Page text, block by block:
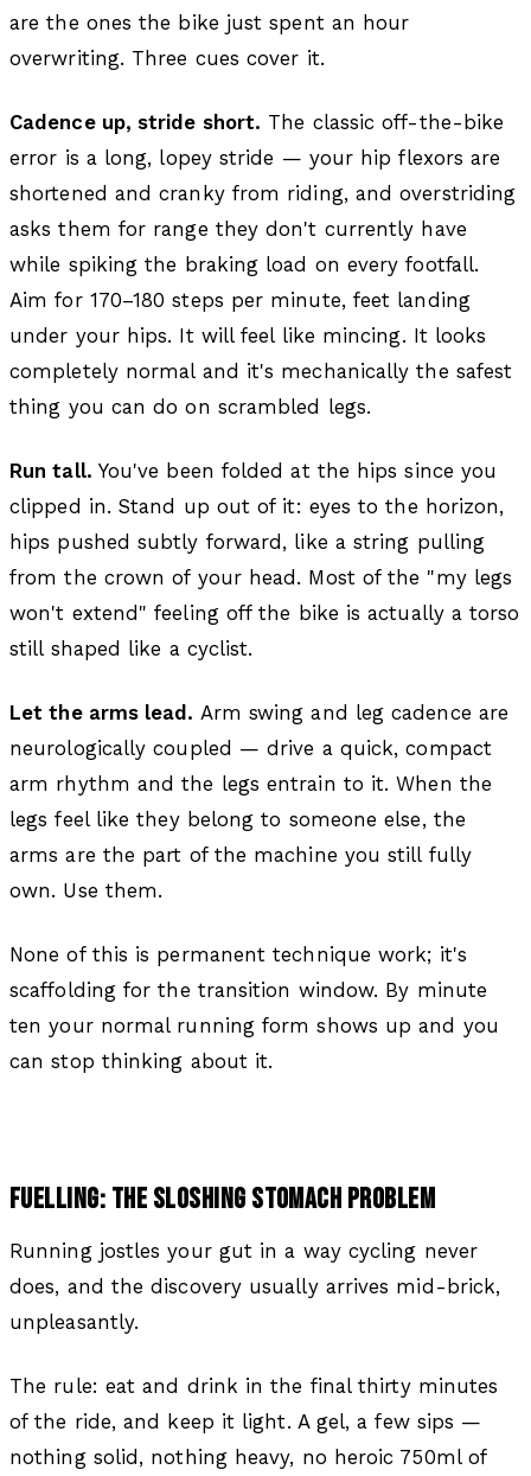
are the ones the bike just spent an hour
overwriting. Three cues cover it.
Cadence up, stride short. The classic off-the-bike
error is a long, lopey stride — your hip flexors are
shortened and cranky from riding, and overstriding
asks them for range they don't currently have
while spiking the braking load on every footfall.
Aim for 170–180 steps per minute, feet landing
under your hips. It will feel like mincing. It looks
completely normal and it's mechanically the safest
thing you can do on scrambled legs.
Run tall. You've been folded at the hips since you
clipped in. Stand up out of it: eyes to the horizon,
hips pushed subtly forward, like a string pulling
from the crown of your head. Most of the "my legs
won't extend" feeling off the bike is actually a torso
still shaped like a cyclist.
Let the arms lead. Arm swing and leg cadence are
neurologically coupled — drive a quick, compact
arm rhythm and the legs entrain to it. When the
legs feel like they belong to someone else, the
arms are the part of the machine you still fully
own. Use them.
None of this is permanent technique work; it's
scaffolding for the transition window. By minute
ten your normal running form shows up and you
can stop thinking about it.
FUELLING: THE SLOSHING STOMACH PROBLEM
Running jostles your gut in a way cycling never
does, and the discovery usually arrives mid-brick,
unpleasantly.
The rule: eat and drink in the final thirty minutes
of the ride, and keep it light. A gel, a few sips —
nothing solid, nothing heavy, no heroic 750ml of